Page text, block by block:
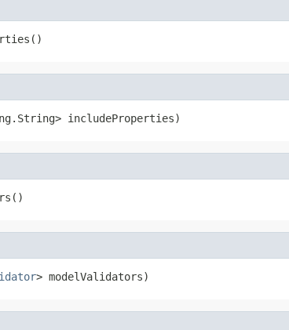
includeProperties)
> modelValidators)